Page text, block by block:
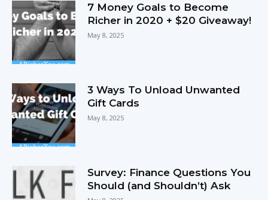
7 Money Goals to Become
Richer in 2020 + $20 Giveaway!
May 8, 2025
3 Ways To Unload Unwanted
Gift Cards
May 8, 2025
Survey: Finance Questions You
Should (and Shouldn’t) Ask